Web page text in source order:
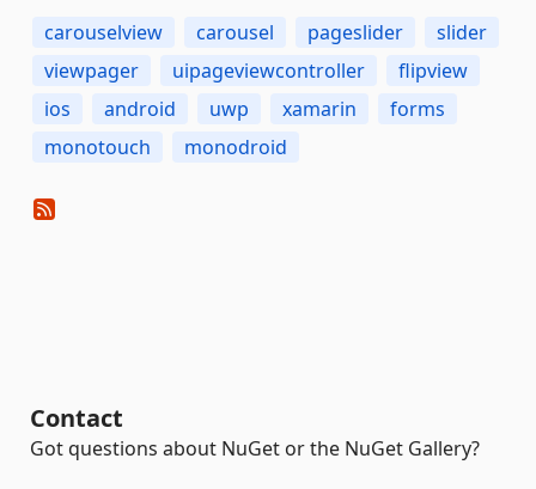
carouselview carousel pageslider
slider
viewpager
uipageviewcontroller
flipview
ios
android uwp xamarin
forms
monotouch
monodroid
Contact
Got questions about NuGet or the NuGet Gallery?